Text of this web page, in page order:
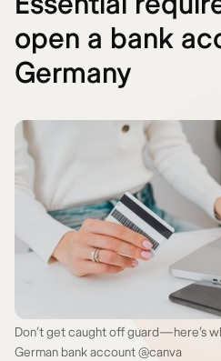
open a bank
Germany
Don’t get caught off guard—here’s
German bank account @canva